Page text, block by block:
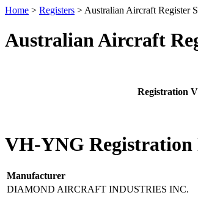
Home > Registers > Australian Aircraft Register
Australian Aircraft
Registration
VH-YNG Registration
Manufacturer
DIAMOND AIRCRAFT INDUSTRIES INC.